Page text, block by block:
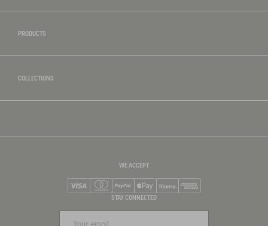
PRODUCTS
COLLECTIONS
WE ACCEPT
Mastercard
PayPalApple Pay
STAY CONNECTED